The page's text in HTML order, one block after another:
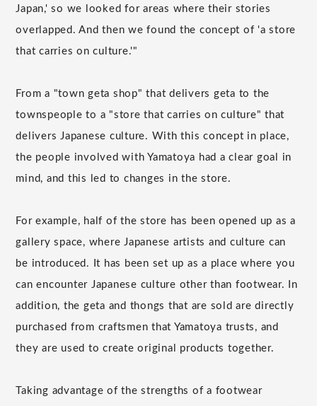
Japan,' so we looked for areas where their stories
overlapped. And then we found the concept of 'a store
that carries on culture.'"
From a "town geta shop" that delivers geta to the
townspeople to a "store that carries on culture" that
delivers Japanese culture. With this concept in place,
the people involved with Yamatoya had a clear goal in
mind, and this led to changes in the store.
For example, half of the store has been opened up as a
gallery space, where Japanese artists and culture can
be introduced. It has been set up as a place where you
can encounter Japanese culture other than footwear. In
addition, the geta and thongs that are sold are directly
purchased from craftsmen that Yamatoya trusts, and
they are used to create original products together.
Taking advantage of the strengths of a footwear